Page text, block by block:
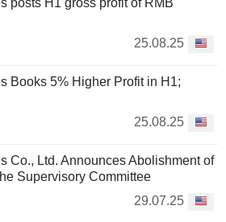
posts H1 gross profit of RMB
25.08.25
Books 5% Higher Profit in H1;
25.08.25
Co., Ltd. Announces Abolishment of
Supervisory Committee
29.07.25